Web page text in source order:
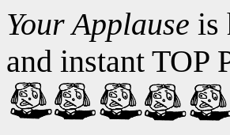
Your Applause is
and instant TOP